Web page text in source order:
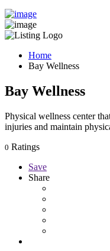
Home
Bay Wellness
Bay Wellness
Physical wellness center
injuries and maintain
0 Ratings
Save
Share